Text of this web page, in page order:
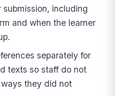
including
and when the learner
separately for
texts so staff do not
they did not